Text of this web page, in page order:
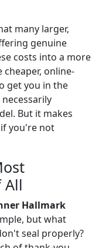
many larger,
genuine
costs into a more
online-
get you in the
But it makes
you're not
All
Hallmark
but what
seal properly?